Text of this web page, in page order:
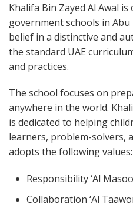
Khalifa Bin Zayed Al Awal
government schools in
belief in a distinctive and
the standard UAE
and practices.
The school focuses on
anywhere in the world.
is dedicated to helping
learners, problem-solvers,
adopts the following values:
Responsibility ‘Al
Collaboration ‘Al